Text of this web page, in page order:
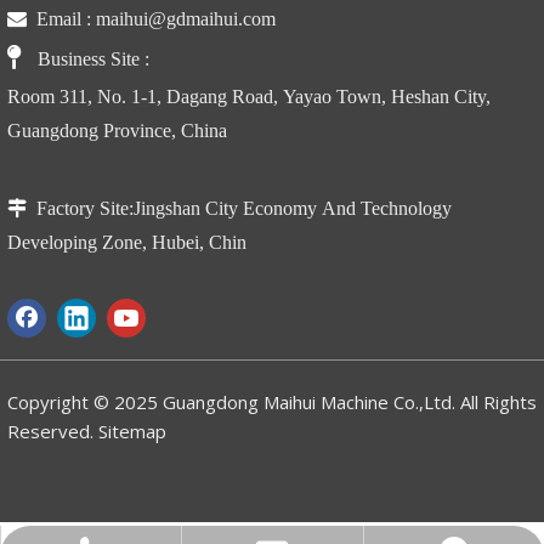
 Email : maihui@gdmaihui.com
 Business Site :
Room 311, No. 1-1, Dagang Road, Yayao Town, Heshan City,
Guangdong Province, China
 Factory Site:Jingshan City Economy And Technology
Developing Zone, Hubei, Chin
Copyright © 2025 Guangdong Maihui Machine Co.,Ltd. All Rights
Reserved. Sitemap